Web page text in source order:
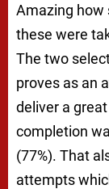
Amazing how
these were
The two
proves as an
deliver a
completion
(77%). That
attempts